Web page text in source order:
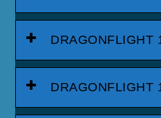
DRAGONFLIGHT
DRAGONFLIGHT